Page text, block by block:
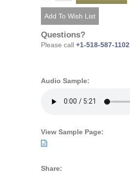
Questions?
Please call +1-518-587-1102
Audio Sample:
View Sample Page:
Share: